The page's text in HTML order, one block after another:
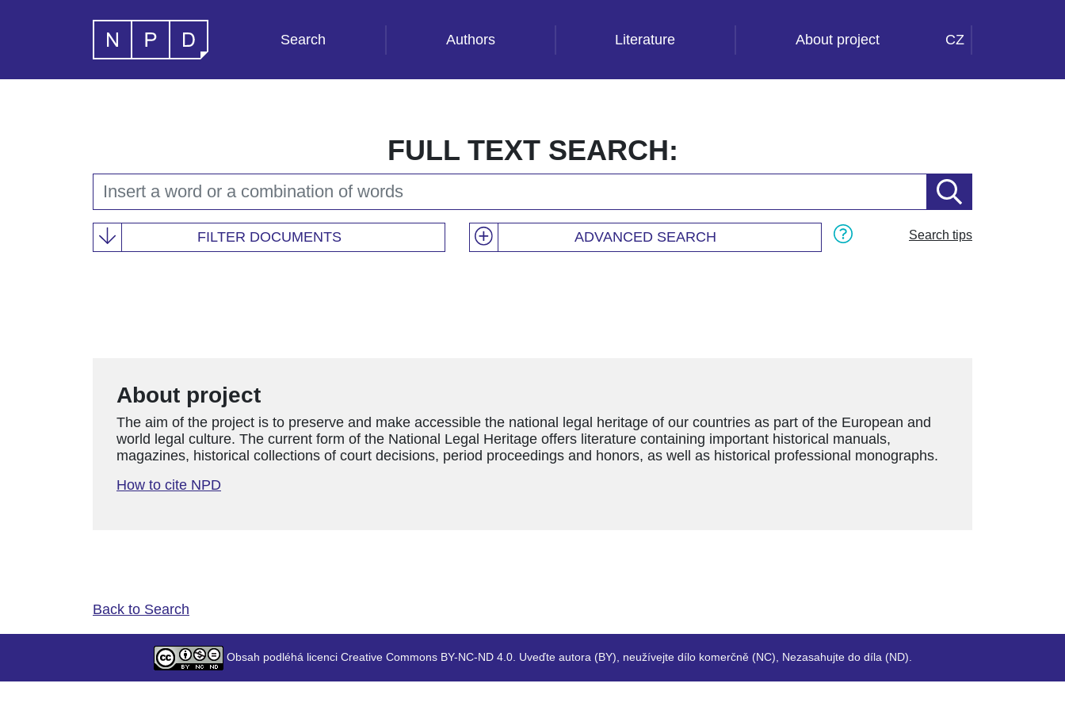
Search Authors Literature About project CZ
FULL TEXT SEARCH:
ADVANCED SEARCH
FILTER DOCUMENTS Search tips
About project
The aim of the project is to preserve and make accessible the national legal heritage of our countries as part of the European and
world legal culture. The current form of the National Legal Heritage offers literature containing important historical manuals,
magazines, historical collections of court decisions, period proceedings and honors, as well as historical professional monographs.
How to cite NPD
Back to Search
Obsah podléhá licenci Creative Commons BY-NC-ND 4.0. Uveďte autora (BY), neužívejte dílo komerčně (NC), Nezasahujte do díla (ND).